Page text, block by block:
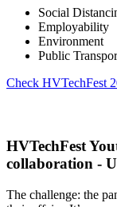
Social
Employability
Environment
Public
Check HVTechFest
HVTechFest
collaboration -
The challenge: the